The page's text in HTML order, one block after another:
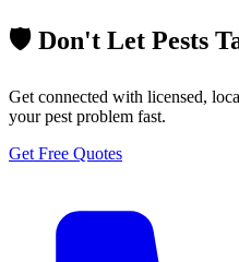
🛡️ Don't Let Pests
Get connected with licensed,
your pest problem fast.
Get Free Quotes